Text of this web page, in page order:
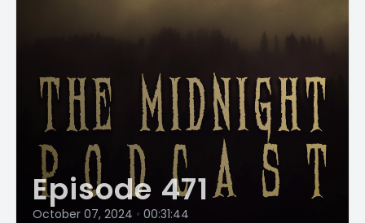
Episode 471
October 07, 2024 • 00:31:44